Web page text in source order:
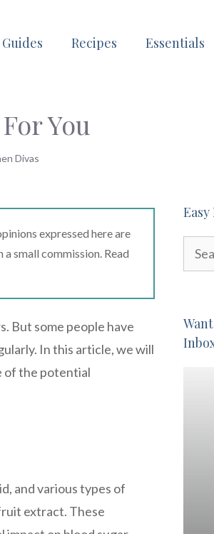
Recipes Essentials
You
Divas
expressed here are
small commission. Read
But some people have
In this article, we will
of the potential
and various types of
extract. These